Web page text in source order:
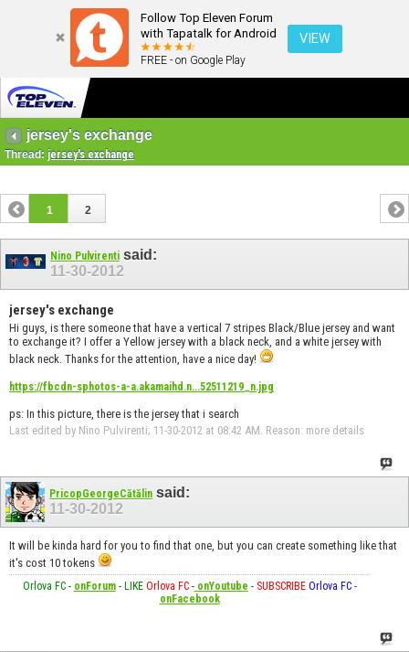
Follow Top Eleven Forum
with Tapatalk for Android
FREE - on Google Play
VIEW
jersey's exchange
Thread: jersey's exchange
1 2
Nino Pulvirenti said:
11-30-2012
jersey's exchange
Hi guys, is there someone that have a vertical 7 stripes Black/Blue jersey and want
to exchange it? I offer a Yellow jersey with a black neck, and a white jersey with
black neck. Thanks for the attention, have a nice day!
https://fbcdn-sphotos-a-a.akamaihd.n...52511219_n.jpg
ps: In this picture, there is the jersey that i search
Last edited by Nino Pulvirenti; 11-30-2012 at 08:42 AM Reason: more details
PricopGeorgeCătălin said:
11-30-2012
It will be kinda hard for you to find that one, but you can create something like that
it's cost 10 tokens
Orlova FC- onForum- LIKE Orlova FC-onYoutube - SUBSCRIBE Orlova FC-
onFacebook